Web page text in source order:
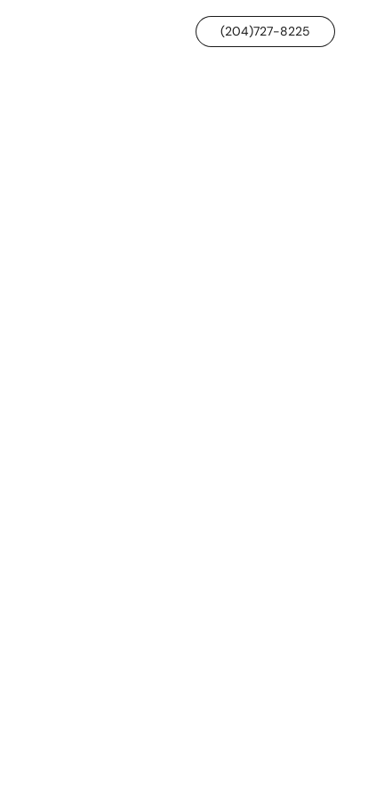
(204)727-8225